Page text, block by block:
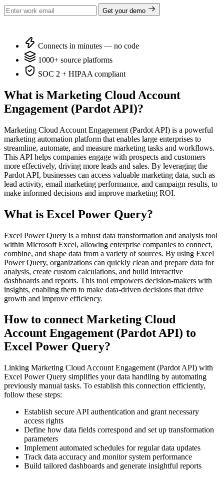
Get your demo
Connects in minutes — no code
1000+ source platforms
SOC 2 + HIPAA compliant
What is Marketing Cloud Account
Engagement (Pardot API)?
Marketing Cloud Account Engagement (Pardot API) is a powerful
marketing automation platform that enables large enterprises to
streamline, automate, and measure marketing tasks and workflows.
This API helps companies engage with prospects and customers
more effectively, driving more leads and sales. By leveraging the
Pardot API, businesses can access valuable marketing data, such as
lead activity, email marketing performance, and campaign results, to
make informed decisions and improve marketing ROI.
What is Excel Power Query?
Excel Power Query is a robust data transformation and analysis tool
within Microsoft Excel, allowing enterprise companies to connect,
combine, and shape data from a variety of sources. By using Excel
Power Query, organizations can quickly clean and prepare data for
analysis, create custom calculations, and build interactive
dashboards and reports. This tool empowers decision-makers with
insights, enabling them to make data-driven decisions that drive
growth and improve efficiency.
How to connect Marketing Cloud
Account Engagement (Pardot API) to
Excel Power Query?
Linking Marketing Cloud Account Engagement (Pardot API) with
Excel Power Query simplifies your data handling by automating
previously manual tasks. To establish this connection efficiently,
follow these steps:
Establish secure API authentication and grant necessary
access rights
Define how data fields correspond and set up transformation
parameters
Implement automated schedules for regular data updates
Track data accuracy and monitor system performance
Build tailored dashboards and generate insightful reports